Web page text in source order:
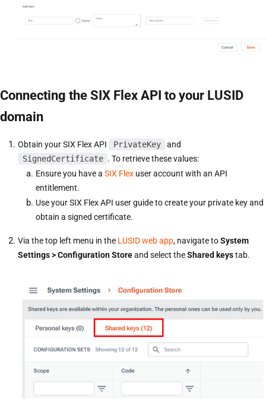
Connecting the SIX Flex API to your LUSID
domain
Obtain your SIX Flex API PrivateKey
and
SignedCertificate . To retrieve these values:
Ensure you have a SIX Flex user account with an API
entitlement.
Use your SIX Flex API user guide to create your private key and
obtain a signed certificate.
Via the top left menu in the LUSID web app, navigate toSystem
Settings > Configuration Storeand select theShared keystab.